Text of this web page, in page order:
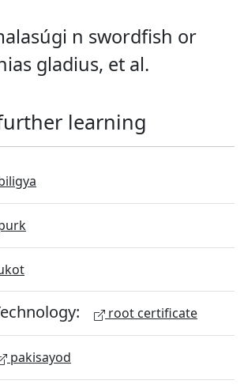
n swordfish or
gladius, et al.
learning
root certificate
pakisayod